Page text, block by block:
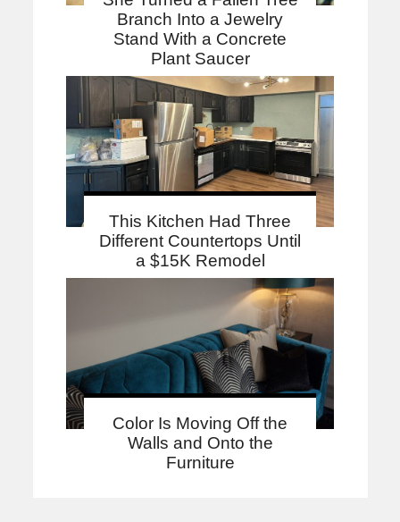
Branch Into a Jewelry
Stand With a Concrete
Plant Saucer
This Kitchen Had Three
Different Countertops Until
a $15K Remodel
Color Is Moving Off the
Walls and Onto the
Furniture